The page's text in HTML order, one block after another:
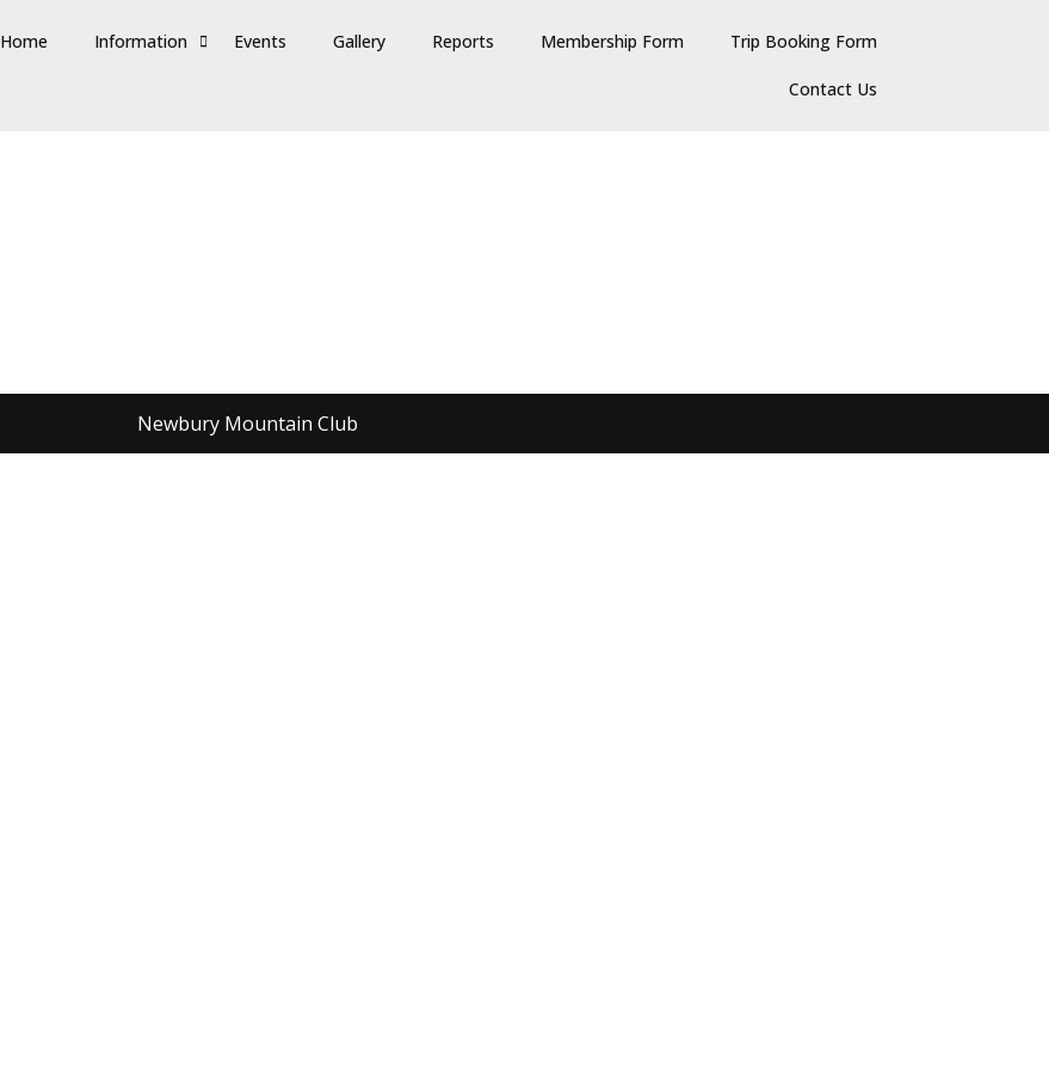
Home Information Events Gallery Reports Membership Form Trip Booking Form
Contact Us
Newbury Mountain Club